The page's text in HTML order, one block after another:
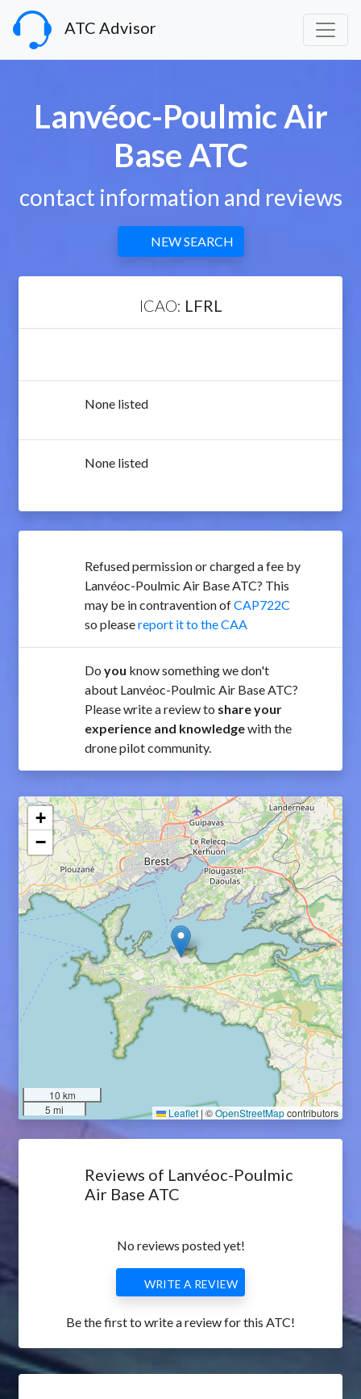
ATC Advisor
Lanvéoc-Poulmic Air
Base ATC
contact information and reviews
NEW SEARCH
ICAO: LFRL
None listed
None listed
Refused permission or charged a fee by
Lanvéoc-Poulmic Air Base ATC? This
may be in contravention ofCAP722C
so pleasereport it to the CAA
Do you know something we don't
about Lanvéoc-Poulmic Air Base ATC?
Please write a review to share your
experience and knowledgewith the
drone pilot community.
+
−
10 km
5 mi
Leaflet | ©OpenStreetMapcontributors
Reviews of Lanvéoc-Poulmic
Air Base ATC
No reviews posted yet!
WRITE A REVIEW
Be the first to write a review for this ATC!